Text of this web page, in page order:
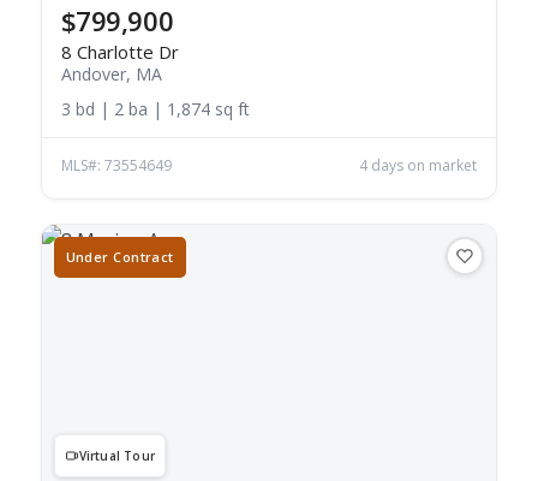
$799,900
8 Charlotte Dr
Andover, MA
3 bd | 2 ba | 1,874 sq ft
MLS#: 73554649 4 days on market
Under Contract
Virtual Tour